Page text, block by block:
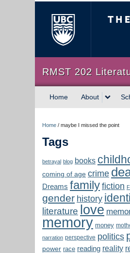
RMST 202
Home About
Home / maybe I missed the point
Tags
betrayal blog books
coming of age crime
Dreams family fiction
gender history
literature love
memory money
narration perspective politics
power race reading reality